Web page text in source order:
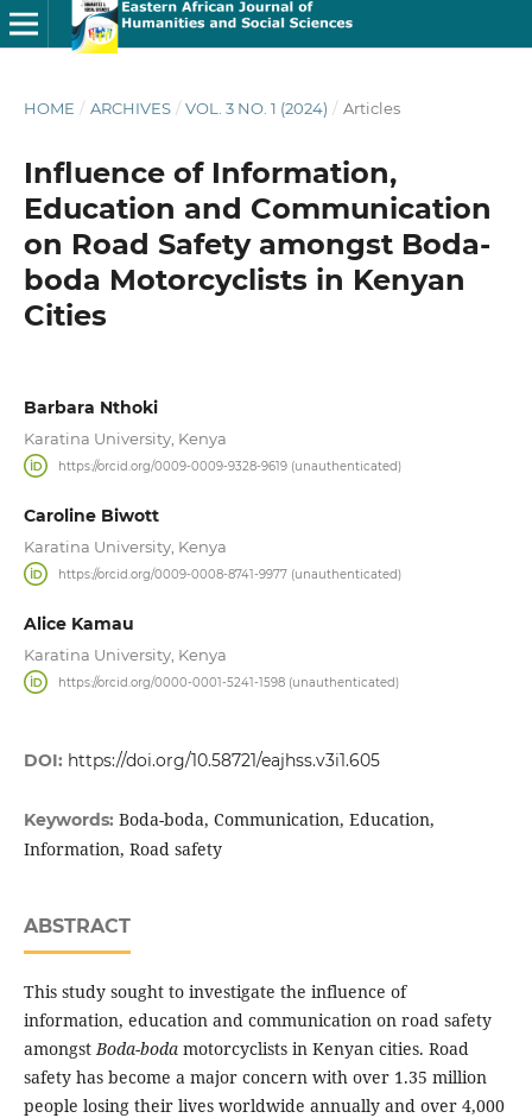
HOME / ARCHIVES / VOL. 3 NO. 1 (2024) / Articles
Influence of Information,
Education and Communication
on Road Safety amongst Boda-
boda Motorcyclists in Kenyan
Cities
Barbara Nthoki
Karatina University, Kenya
https://orcid.org/0009-0009-9328-9619 (unauthenticated)
Caroline Biwott
Karatina University, Kenya
https://orcid.org/0009-0008-8741-9977 (unauthenticated)
Alice Kamau
Karatina University, Kenya
https://orcid.org/0000-0001-5241-1598 (unauthenticated)
DOI: https://doi.org/10.58721/eajhss.v3i1.605
Keywords: Boda-boda, Communication, Education,
Information, Road safety
ABSTRACT
This study sought to investigate the influence of
information, education and communication on road safety
amongst Boda-boda motorcyclists in Kenyan cities. Road
safety has become a major concern with over 1.35 million
people losing their lives worldwide annually and over 4,000